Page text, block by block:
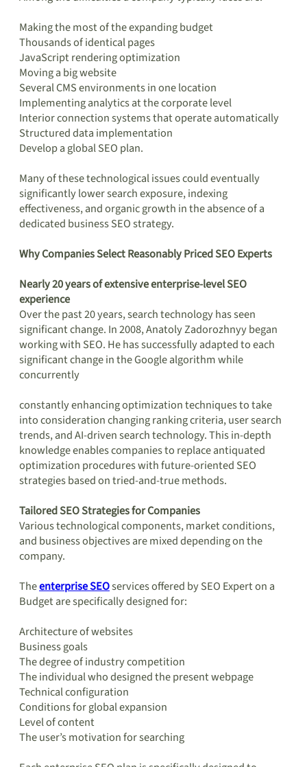
Making the most of the expanding budget
Thousands of identical pages
JavaScript rendering optimization
Moving a big website
Several CMS environments in one location
Implementing analytics at the corporate level
Interior connection systems that operate automatically
Structured data implementation
Develop a global SEO plan.
Many of these technological issues could eventually
significantly lower search exposure, indexing
effectiveness, and organic growth in the absence of a
dedicated business SEO strategy.
Why Companies Select Reasonably Priced SEO Experts
Nearly 20 years of extensive enterprise-level SEO
experience
Over the past 20 years, search technology has seen
significant change. In 2008, Anatoly Zadorozhnyy began
working with SEO. He has successfully adapted to each
significant change in the Google algorithm while
concurrently
constantly enhancing optimization techniques to take
into consideration changing ranking criteria, user search
trends, and AI-driven search technology. This in-depth
knowledge enables companies to replace antiquated
optimization procedures with future-oriented SEO
strategies based on tried-and-true methods.
Tailored SEO Strategies for Companies
Various technological components, market conditions,
and business objectives are mixed depending on the
company.
Theenterprise SEOservices offered by SEO Expert on a
Budget are specifically designed for:
Architecture of websites
Business goals
The degree of industry competition
The individual who designed the present webpage
Technical configuration
Conditions for global expansion
Level of content
The user’s motivation for searching